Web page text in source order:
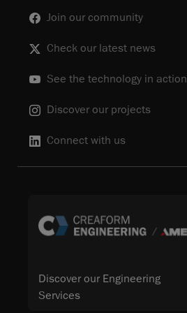
Join our community
Check our latest news
See the technology in action
Discover our projects
Connect with us
Discover our Engineering
Services